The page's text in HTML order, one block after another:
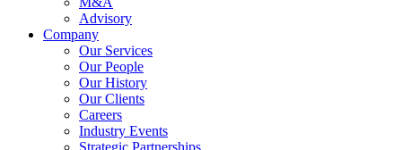
Advisory
Company
Our Services
Our People
Our History
Our Clients
Careers
Industry Events
Strategic Partnerships